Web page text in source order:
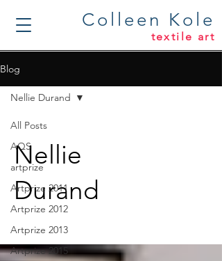
Colleen Kole
textile art
Blog
All Posts
AQS
artprize
Artprize 2011
Artprize 2012
Artprize 2013
Artprize 2015
Nellie Durand
Nellie
Durand